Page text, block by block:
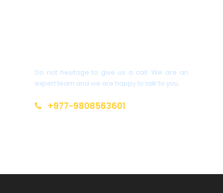
Do not hesitage to give us a call. We are an
expert team and we are happy to talk to you.
+977-9808563601